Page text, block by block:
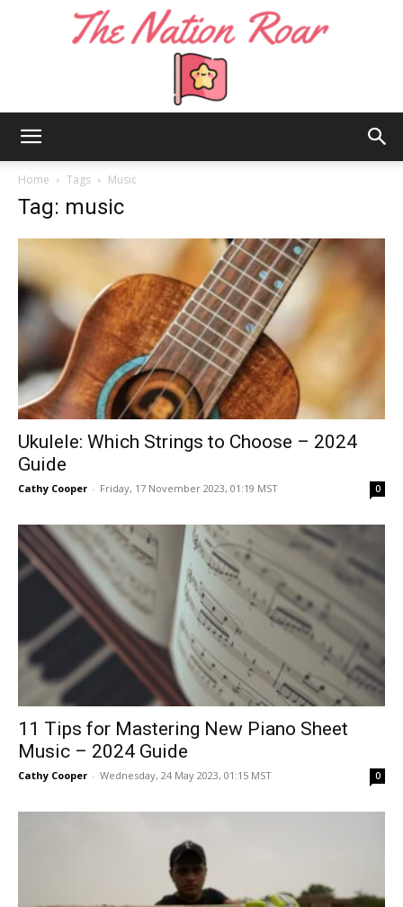
Roar
Home Tags Music
Tag: music
Ukulele: Which Strings to Choose – 2024
Guide
Cathy Cooper - Friday, 17 November 2023, 01:19 MST 0
11 Tips for Mastering New Piano Sheet
Music – 2024 Guide
Cathy Cooper - Wednesday, 24 May 2023, 01:15 MST 0